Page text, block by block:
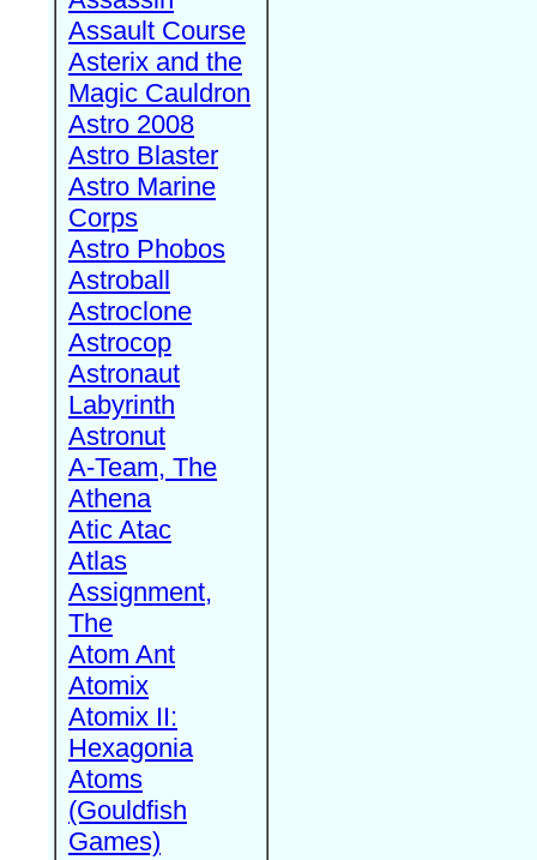
Assault Course
Asterix and the
Magic Cauldron
Astro 2008
Astro Blaster
Astro Marine
Corps
Astro Phobos
Astroball
Astroclone
Astrocop
Astronaut
Labyrinth
Astronut
A-Team, The
Athena
Atic Atac
Atlas
Assignment,
The
Atom Ant
Atomix
Atomix II:
Hexagonia
Atoms
(Gouldfish
Games)